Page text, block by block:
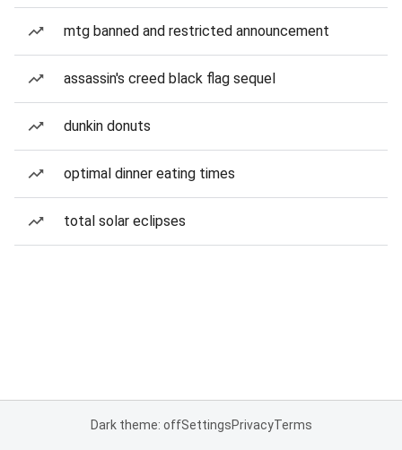
mtg banned and restricted announcement
assassin's creed black flag sequel
dunkin donuts
optimal dinner eating times
total solar eclipses
Dark theme: offSettingsPrivacyTerms